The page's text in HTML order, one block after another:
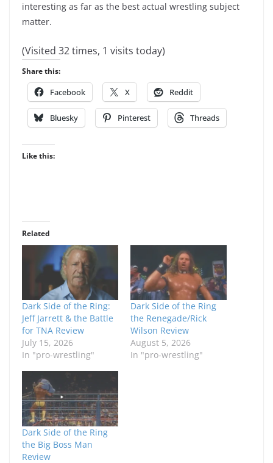
interesting as far as the best actual wrestling subject
matter.
(Visited 32 times, 1 visits today)
Share this:
Facebook X Reddit
Bluesky Pinterest Threads
Like this:
Related
Dark Side of the Ring:
Jeff Jarrett & the Battle
for TNA Review
July 15, 2026
In "pro-wrestling"
Dark Side of the Ring
the Renegade/Rick
Wilson Review
August 5, 2026
In "pro-wrestling"
Dark Side of the Ring
the Big Boss Man
Review